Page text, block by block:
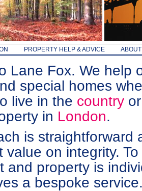
PROPERTY HELP & ADVICE
Lane Fox. We help
special homes
live in the country
in London.
is straightforward
value on integrity.
and property is
a bespoke